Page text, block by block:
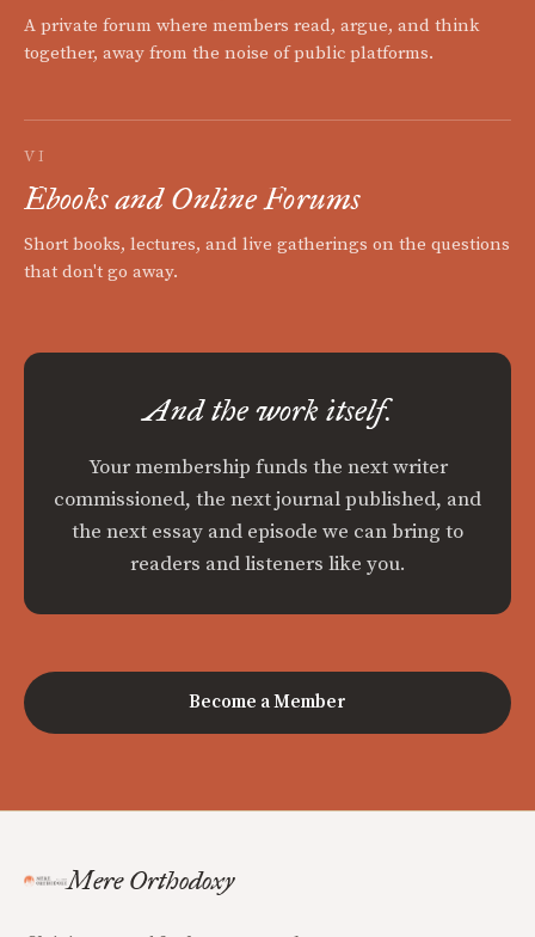
A private forum where members read, argue, and think
together, away from the noise of public platforms.
VI
Ebooks and Online Forums
Short books, lectures, and live gatherings on the questions
that don't go away.
And the work itself.
Your membership funds the next writer
commissioned, the next journal published, and
the next essay and episode we can bring to
readers and listeners like you.
Become a Member
Mere Orthodoxy